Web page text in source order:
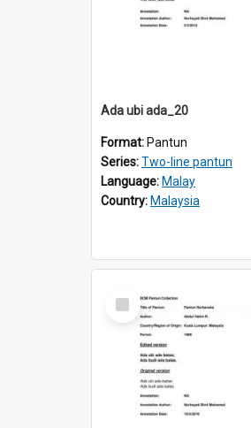
Ada ubi ada_20
Format: Pantun
Series:Two-line pantun
Language: Malay
Country: Malaysia
Select
Item